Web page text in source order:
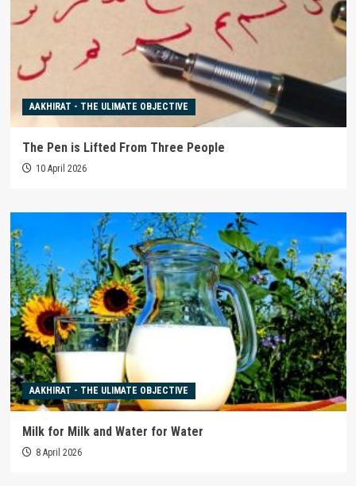
AAKHIRAT - THE ULIMATE OBJECTIVE
The Pen is Lifted From Three People
10 April 2026
AAKHIRAT - THE ULIMATE OBJECTIVE
Milk for Milk and Water for Water
8 April 2026